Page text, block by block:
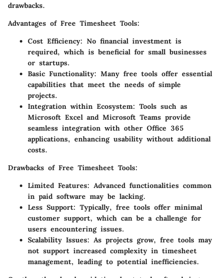
drawbacks.
Advantages of Free Timesheet Tools:
Cost Efficiency: No financial investment is
required, which is beneficial for small businesses
or startups.
Basic Functionality: Many free tools offer essential
capabilities that meet the needs of simple
projects.
Integration within Ecosystem: Tools such as
Microsoft Excel and Microsoft Teams provide
seamless integration with other Office 365
applications, enhancing usability without additional
costs.
Drawbacks of Free Timesheet Tools:
Limited Features: Advanced functionalities common
in paid software may be lacking.
Less Support: Typically, free tools offer minimal
customer support, which can be a challenge for
users encountering issues.
Scalability Issues: As projects grow, free tools may
not support increased complexity in timesheet
management, leading to potential inefficiencies.